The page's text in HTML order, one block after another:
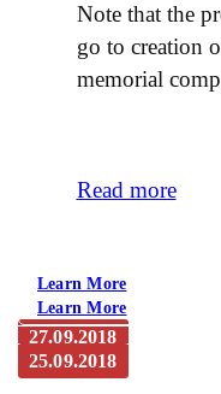
Note that the
go to creation
memorial
Read more
27.09.2018
Learn More
25.09.2018
Learn More